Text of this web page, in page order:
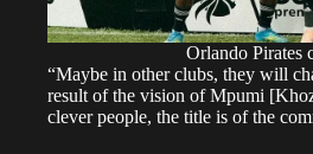
Orlando Pirates
“Maybe in other clubs, they will
result of the vision of Mpumi
clever people, the title is of the